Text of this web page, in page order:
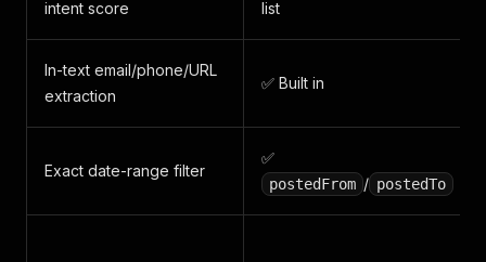
intent score list
In-text email/phone/URL
extraction
✅ Built in
Exact date-range filter
✅
postedFrom / postedTo